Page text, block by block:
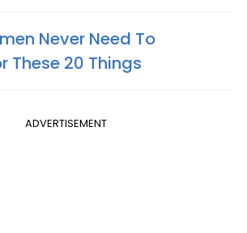
Never Need To
These 20 Things
ADVERTISEMENT